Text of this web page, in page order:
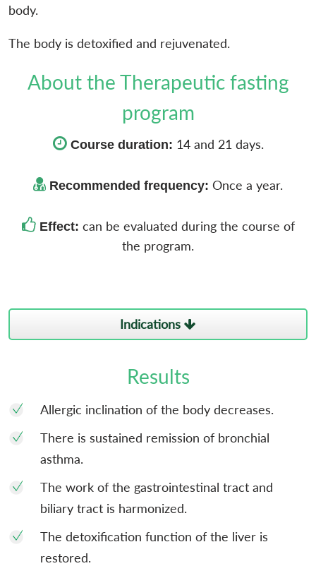
body.
The body is detoxified and rejuvenated.
About the Therapeutic fasting
program
Course duration: 14 and 21 days.
Recommended frequency: Once a year.
Effect: can be evaluated during the course of
the program.
Indications
Results
Allergic inclination of the body decreases.
There is sustained remission of bronchial
asthma.
The work of the gastrointestinal tract and
biliary tract is harmonized.
The detoxification function of the liver is
restored.